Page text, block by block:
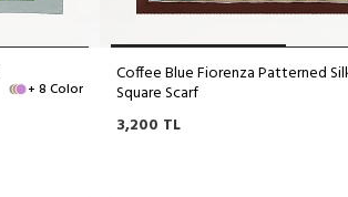
+ 8 Color
Coffee Blue Fiorenza Patterned
Square Scarf
3,200 TL